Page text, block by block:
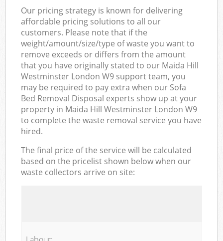
Our pricing strategy is known for delivering
affordable pricing solutions to all our
customers. Please note that if the
weight/amount/size/type of waste you want to
remove exceeds or differs from the amount
that you have originally stated to our Maida Hill
Westminster London W9 support team, you
may be required to pay extra when our Sofa
Bed Removal Disposal experts show up at your
property in Maida Hill Westminster London W9
to complete the waste removal service you have
hired.
The final price of the service will be calculated
based on the pricelist shown below when our
waste collectors arrive on site: